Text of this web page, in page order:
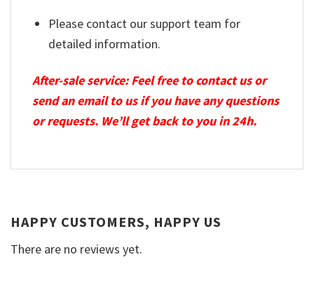
Please contact our support team for
detailed information.
After-sale service: Feel free to contact us or
send an email to us if you have any questions
or requests. We’ll get back to you in 24h.
HAPPY CUSTOMERS, HAPPY US
There are no reviews yet.